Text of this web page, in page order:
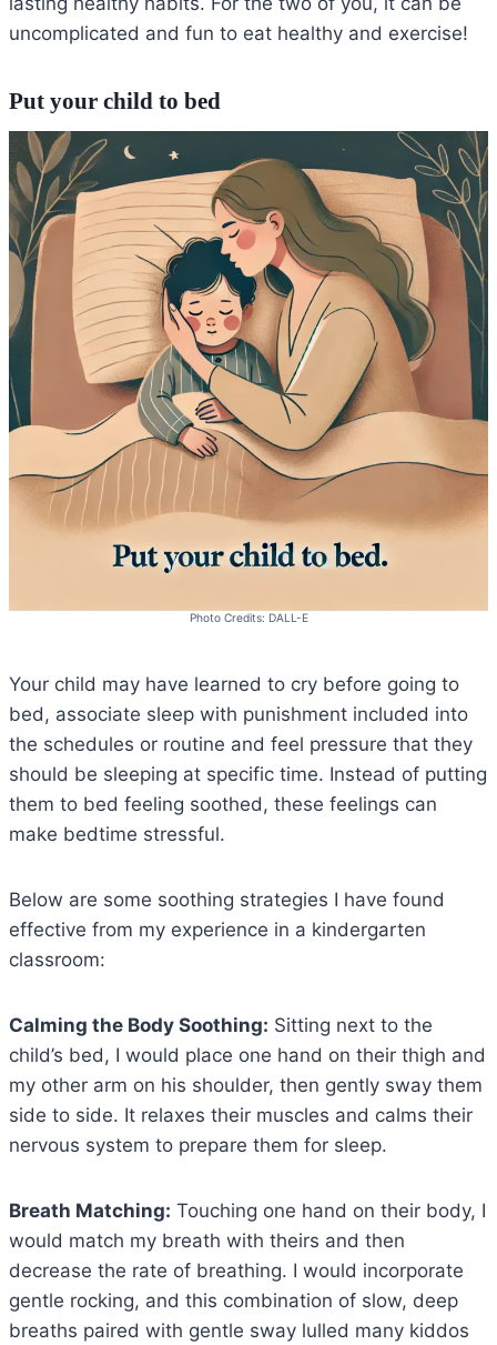
uncomplicated and fun to eat healthy and exercise!
Put your child to bed
Photo Credits: DALL-E
Your child may have learned to cry before going to
bed, associate sleep with punishment included into
the schedules or routine and feel pressure that they
should be sleeping at specific time. Instead of putting
them to bed feeling soothed, these feelings can
make bedtime stressful.
Below are some soothing strategies I have found
effective from my experience in a kindergarten
classroom:
Calming the Body Soothing: Sitting next to the
child’s bed, I would place one hand on their thigh and
my other arm on his shoulder, then gently sway them
side to side. It relaxes their muscles and calms their
nervous system to prepare them for sleep.
Breath Matching: Touching one hand on their body, I
would match my breath with theirs and then
decrease the rate of breathing. I would incorporate
gentle rocking, and this combination of slow, deep
breaths paired with gentle sway lulled many kiddos